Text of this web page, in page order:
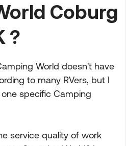
Coburg
?
World doesn't have
to many RVers, but I
specific Camping
service quality of work